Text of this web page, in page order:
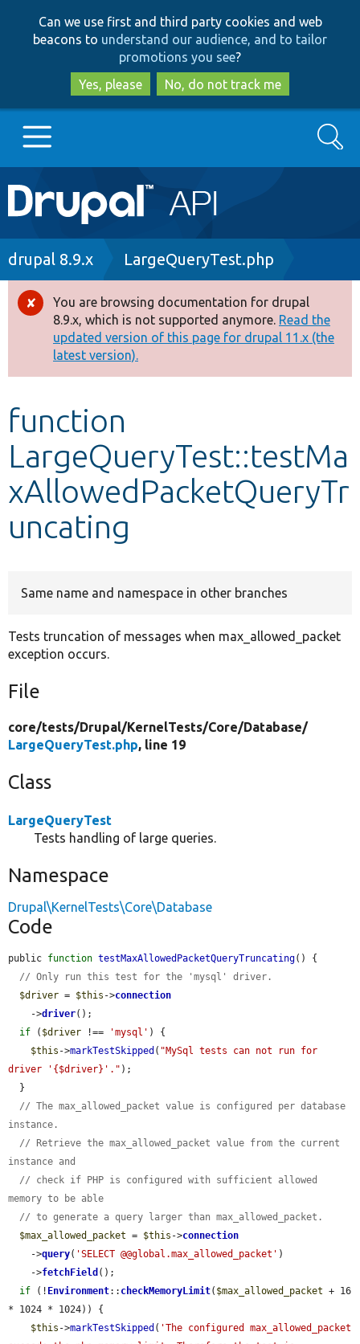
to
main
content
to
search
Can we use first and third party cookies and web
beacons to understand our audience, and to tailor
promotions you see?
Yes, please
No, do not track me
Main
navigation
Go to Drupal.org
Drupal 8+
Other projects
Develop for Drupal
Search
Breadcrumb
drupal 8.9.x LargeQueryTest.php
Error
message
You are browsing documentation for drupal
8.9.x, which is not supported anymore. Read the
updated version of this page for drupal 11.x (the
latest version).
function
LargeQueryTest::testMa
xAllowedPacketQueryTr
uncating
Same name and namespace in other branches
Tests truncation of messages when max_allowed_packet
exception occurs.
File
core/tests/Drupal/KernelTests/Core/Database/
LargeQueryTest.php, line 19
Class
LargeQueryTest
Tests handling of large queries.
Namespace
Drupal\KernelTests\Core\Database
Code
public function testMaxAllowedPacketQueryTruncating() {
// Only run this test for the 'mysql' driver.
$driver = $this ->connection
    ->
driver();
if ( $driver !== 'mysql' ) {
$this ->markTestSkipped ( "MySql tests can not run for
driver '{$driver}'." );
// The max_allowed_packet value is configured per database
instance.
// Retrieve the max_allowed_packet value from the current
instance and
// check if PHP is configured with sufficient allowed
memory to be able
// to generate a query larger than max_allowed_packet.
$max_allowed_packet = $this ->connection
    ->
query( 'SELECT @@global.max_allowed_packet' )
    ->
fetchField ();
if (! Environment:: checkMemoryLimit( $max_allowed_packet + 16
* 1024 * 1024)) {
$this ->markTestSkipped ( 'The configured max_allowed_packet